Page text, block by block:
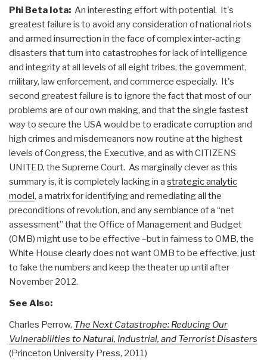
Phi Beta Iota: An interesting effort with potential. It's
greatest failure is to avoid any consideration of national riots
and armed insurrection in the face of complex inter-acting
disasters that turn into catastrophes for lack of intelligence
and integrity at all levels of all eight tribes, the government,
military, law enforcement, and commerce especially. It's
second greatest failure is to ignore the fact that most of our
problems are of our own making, and that the single fastest
way to secure the USA would be to eradicate corruption and
high crimes and misdemeanors now routine at the highest
levels of Congress, the Executive, and as with CITIZENS
UNITED, the Supreme Court. As marginally clever as this
summary is, it is completely lacking in a strategic analytic
model, a matrix for identifying and remediating all the
preconditions of revolution, and any semblance of a “net
assessment” that the Office of Management and Budget
(OMB) might use to be effective –but in fairness to OMB, the
White House clearly does not want OMB to be effective, just
to fake the numbers and keep the theater up until after
November 2012.
See Also:
Charles Perrow, The Next Catastrophe: Reducing Our
Vulnerabilities to Natural, Industrial, and Terrorist Disasters
(Princeton University Press, 2011)